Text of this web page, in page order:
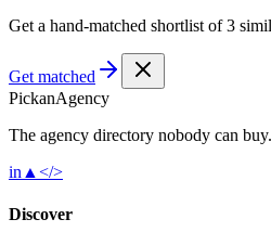
Get a hand-matched shortlist of 3
Get matched
PickanAgency
The agency directory nobody can buy.
in ▲ </>
Discover